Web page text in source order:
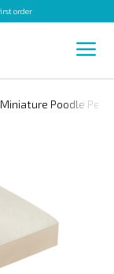
order
Miniature Poodle Pet